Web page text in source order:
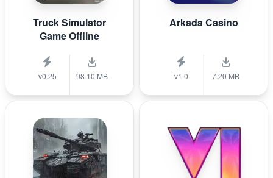
Truck Simulator
Game Offline
v0.25 98.10 MB
Arkada Casino
v1.0 7.20 MB